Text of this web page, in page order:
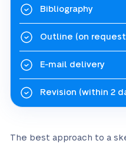
Bibliography
Outline (on
E-mail delivery
Revision (within 2
The best approach to a